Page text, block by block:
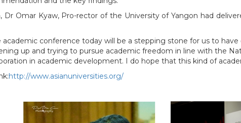
Dr Omar Kyaw, Pro-rector of the University of Yangon had
conference today will be a stepping stone for us to
up and trying to pursue academic freedom in line with the
in academic development. I do hope that this kind of
http://www.asianuniversities.org/